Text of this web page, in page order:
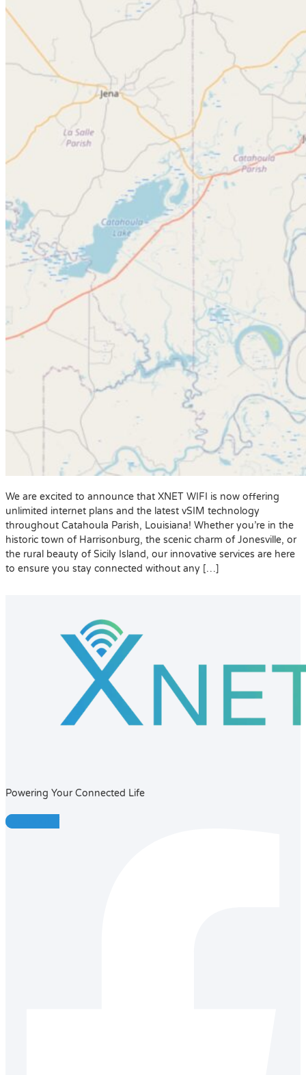
We are excited to announce that XNET WIFI is now offering
unlimited internet plans and the latest vSIM technology
throughout Catahoula Parish, Louisiana! Whether you’re in the
historic town of Harrisonburg, the scenic charm of Jonesville, or
the rural beauty of Sicily Island, our innovative services are here
to ensure you stay connected without any […]
Powering Your Connected Life